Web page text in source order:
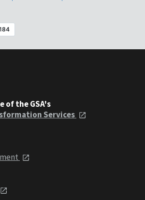
of the GSA's
Services